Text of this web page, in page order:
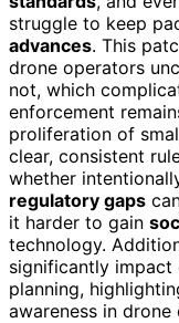
struggle to keep
advances. This
drone operators
not, which
enforcement
proliferation of
clear, consistent
whether
regulatory gaps
it harder to gain
technology.
significantly impact
planning,
awareness in drone